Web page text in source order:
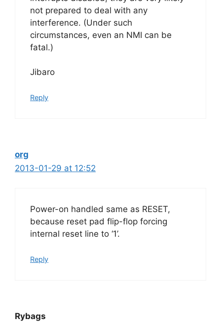
not prepared to deal with any
interference. (Under such
circumstances, even an NMI can be
fatal.)
Jibaro
Reply
org
2013-01-29 at 12:52
Power-on handled same as RESET,
because reset pad flip-flop forcing
internal reset line to ‘1’.
Reply
Rybags